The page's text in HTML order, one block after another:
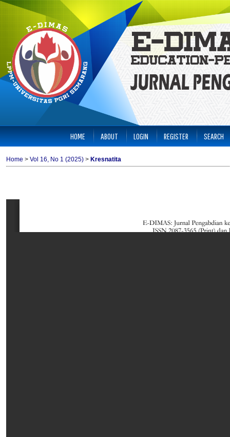
HOME ABOUT LOGIN REGISTER SEARCH
Home > Vol 16, No 1 (2025) > Kresnatita